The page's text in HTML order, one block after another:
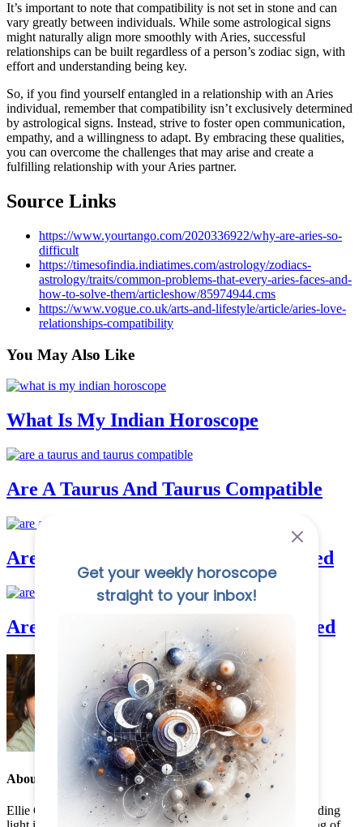
It’s important to note that compatibility is not set in stone and can
vary greatly between individuals. While some astrological signs
might naturally align more smoothly with Aries, successful
relationships can be built regardless of a person’s zodiac sign, with
effort and understanding being key.
So, if you find yourself entangled in a relationship with an Aries
individual, remember that compatibility isn’t exclusively determined
by astrological signs. Instead, strive to foster open communication,
empathy, and a willingness to adapt. By embracing these qualities,
you can overcome the challenges that may arise and create a
fulfilling relationship with your Aries partner.
Source Links
https://www.yourtango.com/2020336922/why-are-aries-so-
difficult
https://timesofindia.indiatimes.com/astrology/zodiacs-
astrology/traits/common-problems-that-every-aries-faces-and-
how-to-solve-them/articleshow/85974944.cms
https://www.vogue.co.uk/arts-and-lifestyle/article/aries-love-
relationships-compatibility
You May Also Like
What Is My Indian Horoscope
Are A Taurus And Taurus Compatible
Are Aquarius And Cancer Good In Bed
Are Aquarius And Gemini Good In Bed
About the Author:Ellie Cadwell
Ellie Cadwell, founder of Destiny Horoscope, has been a guiding